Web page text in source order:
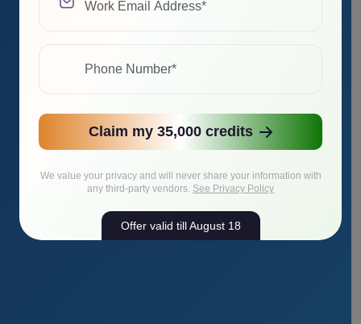
Claim my 35,000 credits
We value your privacy and will never share your information with
any third-party vendors. See Privacy Policy
Offer valid till August 18